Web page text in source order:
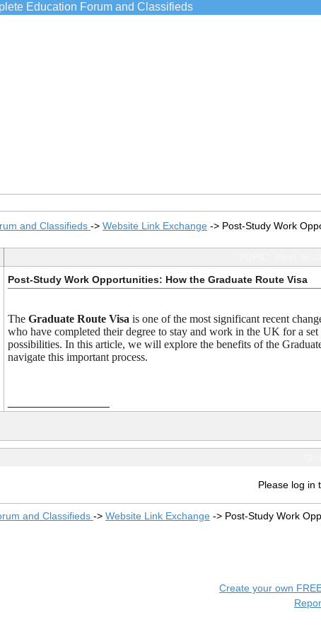
Education Forum and Classifieds
and Classifieds -> Website Link Exchange -> Post-Study Work
Post-Study Work Opportunities: How the Graduate Route Visa
The Graduate Route Visa is one of the most significant recent
who have completed their degree to stay and work in the UK for a
possibilities. In this article, we will explore the benefits of the
navigate this important process.
Please log in
and Classifieds -> Website Link Exchange -> Post-Study Work
Create your own